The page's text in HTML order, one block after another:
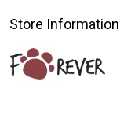
Store Information